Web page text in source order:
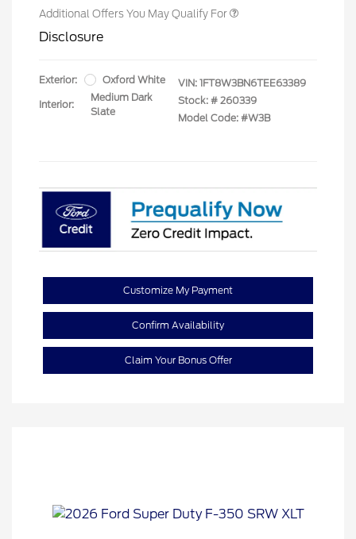
Additional Offers You May Qualify For
Disclosure
Exterior: Oxford White
Interior:
Medium Dark
Slate
VIN: 1FT8W3BN6TEE63389
Stock: # 260339
Model Code: #W3B
Customize My Payment
Confirm Availability
Claim Your Bonus Offer